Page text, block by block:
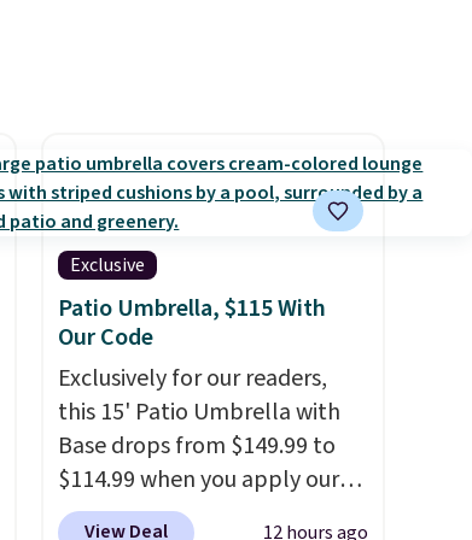
Exclusive
Patio Umbrella, $115 With
Our Code
Exclusively for our readers,
this 15' Patio Umbrella with
Base drops from $149.99 to
$114.99 when you apply our
code BPBU at Phi Villa. It is
View Deal 12 hours ago